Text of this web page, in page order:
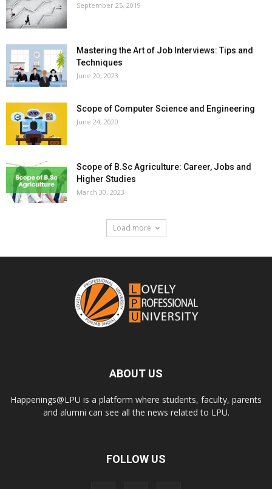
September 25, 2019
Mastering the Art of Job Interviews: Tips and
Techniques
June 20, 2023
Scope of Computer Science and Engineering
June 24, 2020
Scope of B.Sc Agriculture: Career, Jobs and
Higher Studies
March 30, 2023
Load more
ABOUT US
Happenings@LPU is a platform where students, faculty, parents
and alumni can see all the news related to LPU.
FOLLOW US